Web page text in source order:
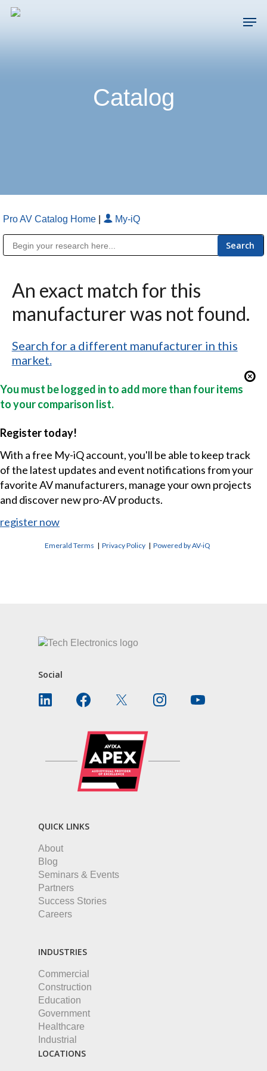
Skip
Catalog
Pro AV Catalog Home My-iQ
An exact match for this
manufacturer was not found.
Search for a different manufacturer in this
market.
You must be logged in to add more than four items
to your comparison list.
Register today!
With a free My-iQ account, you'll be able to keep track
of the latest updates and event notifications from your
favorite AV manufacturers, manage your own projects
and discover new pro-AV products.
register now
Emerald Terms |Privacy Policy |Powered by AV-iQ
Social
QUICK LINKS
About
Blog
Seminars & Events
Partners
Success Stories
Careers
INDUSTRIES
Commercial
Construction
Education
Government
Healthcare
Industrial
LOCATIONS